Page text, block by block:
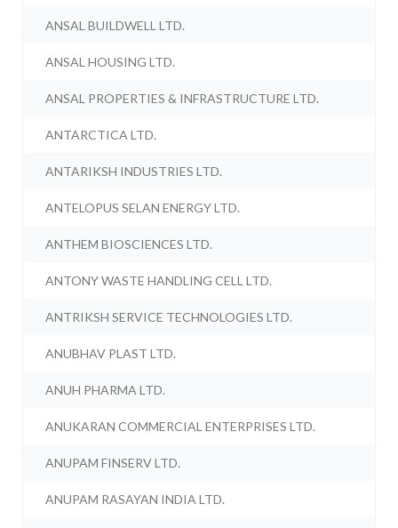
ANSAL BUILDWELL LTD.
ANSAL HOUSING LTD.
ANSAL PROPERTIES & INFRASTRUCTURE LTD.
ANTARCTICA LTD.
ANTARIKSH INDUSTRIES LTD.
ANTELOPUS SELAN ENERGY LTD.
ANTHEM BIOSCIENCES LTD.
ANTONY WASTE HANDLING CELL LTD.
ANTRIKSH SERVICE TECHNOLOGIES LTD.
ANUBHAV PLAST LTD.
ANUH PHARMA LTD.
ANUKARAN COMMERCIAL ENTERPRISES LTD.
ANUPAM FINSERV LTD.
ANUPAM RASAYAN INDIA LTD.